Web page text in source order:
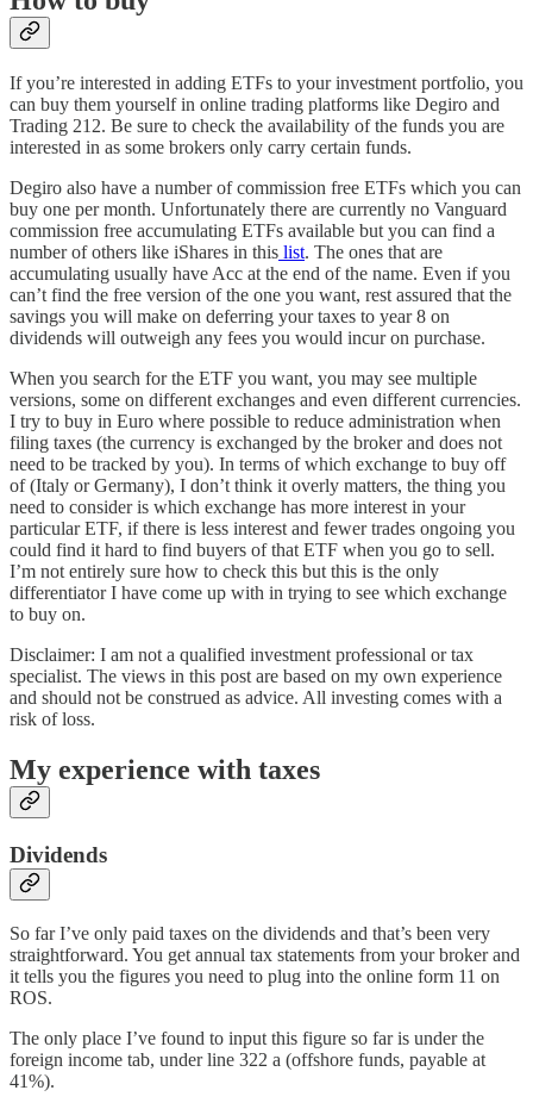
If you’re interested in adding ETFs to your investment portfolio, you
can buy them yourself in online trading platforms like Degiro and
Trading 212. Be sure to check the availability of the funds you are
interested in as some brokers only carry certain funds.
Degiro also have a number of commission free ETFs which you can
buy one per month. Unfortunately there are currently no Vanguard
commission free accumulating ETFs available but you can find a
number of others like iShares in this list. The ones that are
accumulating usually have Acc at the end of the name. Even if you
can’t find the free version of the one you want, rest assured that the
savings you will make on deferring your taxes to year 8 on
dividends will outweigh any fees you would incur on purchase.
When you search for the ETF you want, you may see multiple
versions, some on different exchanges and even different currencies.
I try to buy in Euro where possible to reduce administration when
filing taxes (the currency is exchanged by the broker and does not
need to be tracked by you). In terms of which exchange to buy off
of (Italy or Germany), I don’t think it overly matters, the thing you
need to consider is which exchange has more interest in your
particular ETF, if there is less interest and fewer trades ongoing you
could find it hard to find buyers of that ETF when you go to sell.
I’m not entirely sure how to check this but this is the only
differentiator I have come up with in trying to see which exchange
to buy on.
Disclaimer: I am not a qualified investment professional or tax
specialist. The views in this post are based on my own experience
and should not be construed as advice. All investing comes with a
risk of loss.
My experience with taxes
Dividends
So far I’ve only paid taxes on the dividends and that’s been very
straightforward. You get annual tax statements from your broker and
it tells you the figures you need to plug into the online form 11 on
ROS.
The only place I’ve found to input this figure so far is under the
foreign income tab, under line 322 a (offshore funds, payable at
41%).